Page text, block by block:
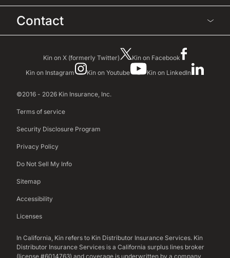
Contact
Kin on X (formerly Twitter)
Kin on Facebook
Kin on Instagram
Kin on Youtube Kin on LinkedIn
©2016 - 2026 Kin Insurance, Inc.
Terms of service
Security Disclosure Program
Privacy Policy
Do Not Sell My Info
Sitemap
Accessibility
Licenses
In California, Kin refers to Kin Distributor Insurance Services. Kin
Distributor Insurance Services is a California surplus lines broker
(license #6014763) and coverage is underwritten by a company